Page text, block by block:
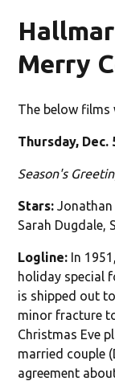
Merry
The below films
Thursday, Dec.
Season's
Stars:Jonathan
Sarah Dugdale,
Logline: In
holiday special
is shipped out
minor fracture
Christmas Eve
married couple
agreement